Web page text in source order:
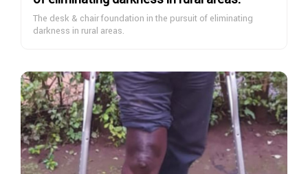
cases that needs financial support for their basic needs of
life support
cases and thank and pray for all the donors to Allah to repay
them abundantly here and hereafter
Aamin
The desk & chair foundation in the pursuit of eliminating
darkness in rural areas.